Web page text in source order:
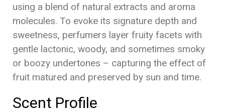
using a blend of natural extracts and aroma
molecules. To evoke its signature depth and
sweetness, perfumers layer fruity facets with
gentle lactonic, woody, and sometimes smoky
or boozy undertones – capturing the effect of
fruit matured and preserved by sun and time.
Scent Profile